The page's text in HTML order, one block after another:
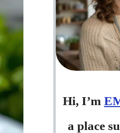
Hi, I’m
a place